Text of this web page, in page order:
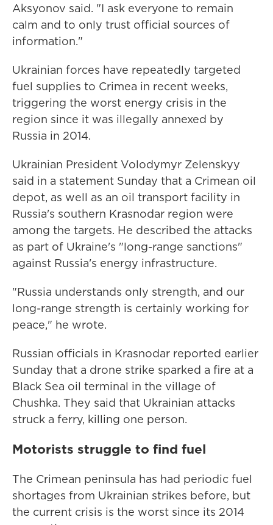
Aksyonov said. "I ask everyone to remain
calm and to only trust official sources of
information."
Ukrainian forces have repeatedly targeted
fuel supplies to Crimea in recent weeks,
triggering the worst energy crisis in the
region since it was illegally annexed by
Russia in 2014.
Ukrainian President Volodymyr Zelenskyy
said in a statement Sunday that a Crimean oil
depot, as well as an oil transport facility in
Russia's southern Krasnodar region were
among the targets. He described the attacks
as part of Ukraine's "long-range sanctions"
against Russia's energy infrastructure.
"Russia understands only strength, and our
long-range strength is certainly working for
peace," he wrote.
Russian officials in Krasnodar reported earlier
Sunday that a drone strike sparked a fire at a
Black Sea oil terminal in the village of
Chushka. They said that Ukrainian attacks
struck a ferry, killing one person.
Motorists struggle to find fuel
The Crimean peninsula has had periodic fuel
shortages from Ukrainian strikes before, but
the current crisis is the worst since its 2014